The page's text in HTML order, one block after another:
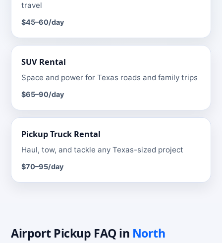
travel
$45–60/day
SUV Rental
Space and power for Texas roads and family trips
$65–90/day
Pickup Truck Rental
Haul, tow, and tackle any Texas-sized project
$70–95/day
Airport Pickup FAQ in North